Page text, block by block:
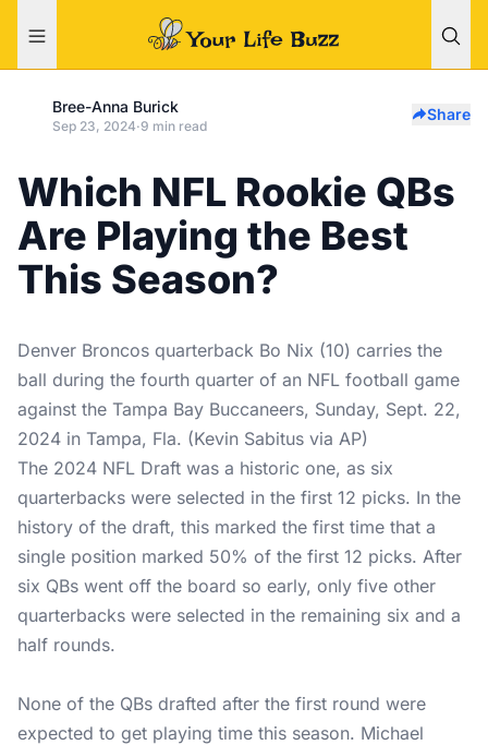
Bree-Anna Burick
Sep 23, 2024·9 min read
Share
Which NFL Rookie QBs
Are Playing the Best
This Season?
Denver Broncos quarterback Bo Nix (10) carries the
ball during the fourth quarter of an NFL football game
against the Tampa Bay Buccaneers, Sunday, Sept. 22,
2024 in Tampa, Fla. (Kevin Sabitus via AP)
The 2024 NFL Draft was a historic one, as six
quarterbacks were selected in the first 12 picks. In the
history of the draft, this marked the first time that a
single position marked 50% of the first 12 picks. After
six QBs went off the board so early, only five other
quarterbacks were selected in the remaining six and a
half rounds.
None of the QBs drafted after the first round were
expected to get playing time this season. Michael